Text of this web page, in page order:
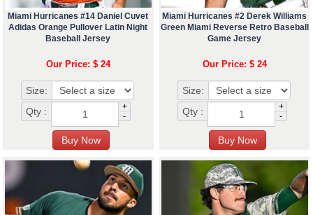
Miami Hurricanes #14 Daniel Cuvet
Adidas Orange Pullover Latin Night
Baseball Jersey
Our Price: $ 24
Size:
Qty :
+
-
Miami Hurricanes #2 Derek Williams
Green Miami Reverse Retro Baseball
Game Jersey
Our Price: $ 24
Size:
Qty :
+
-